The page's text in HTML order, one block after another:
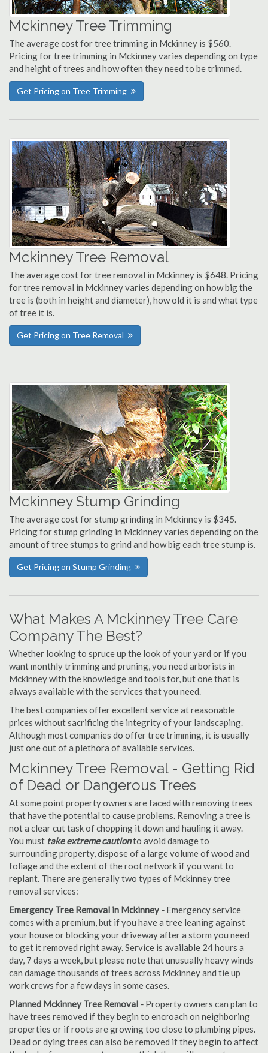
Mckinney Tree Trimming
The average cost for tree trimming in Mckinney is $560.
Pricing for tree trimming in Mckinney varies depending on type
and height of trees and how often they need to be trimmed.
Get Pricing on Tree Trimming
Mckinney Tree Removal
The average cost for tree removal in Mckinney is $648. Pricing
for tree removal in Mckinney varies depending on how big the
tree is (both in height and diameter), how old it is and what type
of tree it is.
Get Pricing on Tree Removal
Mckinney Stump Grinding
The average cost for stump grinding in Mckinney is $345.
Pricing for stump grinding in Mckinney varies depending on the
amount of tree stumps to grind and how big each tree stump is.
Get Pricing on Stump Grinding
What Makes A Mckinney Tree Care
Company The Best?
Whether looking to spruce up the look of your yard or if you
want monthly trimming and pruning, you need arborists in
Mckinney with the knowledge and tools for, but one that is
always available with the services that you need.
The best companies offer excellent service at reasonable
prices without sacrificing the integrity of your landscaping.
Although most companies do offer tree trimming, it is usually
just one out of a plethora of available services.
Mckinney Tree Removal - Getting Rid
of Dead or Dangerous Trees
At some point property owners are faced with removing trees
that have the potential to cause problems. Removing a tree is
not a clear cut task of chopping it down and hauling it away.
You must take extreme cautionto avoid damage to
surrounding property, dispose of a large volume of wood and
foliage and the extent of the root network if you want to
replant. There are generally two types of Mckinney tree
removal services:
Emergency Tree Removal in Mckinney - Emergency service
comes with a premium, but if you have a tree leaning against
your house or blocking your driveway after a storm you need
to get it removed right away. Service is available 24 hours a
day, 7 days a week, but please note that unusually heavy winds
can damage thousands of trees across Mckinney and tie up
work crews for a few days in some cases.
Planned Mckinney Tree Removal - Property owners can plan to
have trees removed if they begin to encroach on neighboring
properties or if roots are growing too close to plumbing pipes.
Dead or dying trees can also be removed if they begin to affect